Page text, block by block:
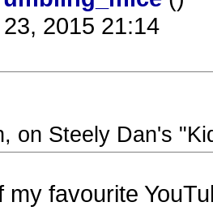
2015 21:14
on Steely Dan's
my favourite